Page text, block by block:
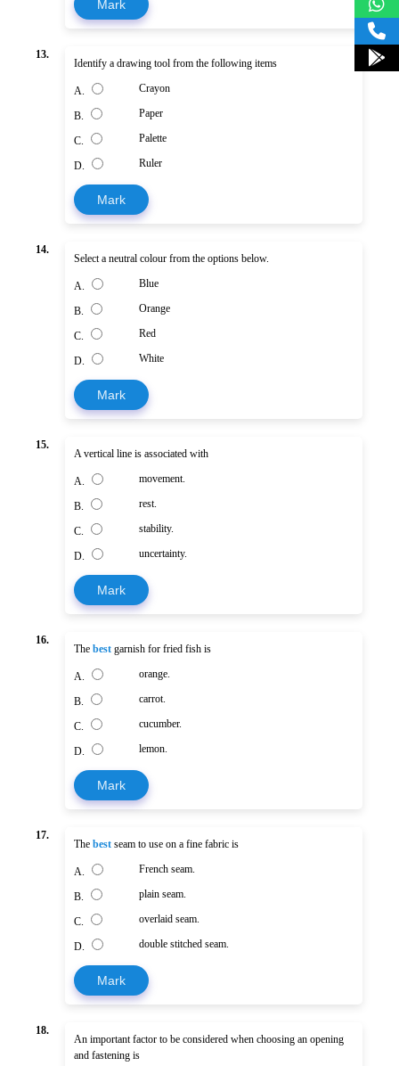
Mark
13.
Identify a drawing tool from the following items
A. Crayon
B. Paper
C. Palette
D. Ruler
Mark
14.
Select a neutral colour from the options below.
A. Blue
B. Orange
C. Red
D. White
Mark
15.
A vertical line is associated with
A. movement.
B. rest.
C. stability.
D. uncertainty.
Mark
16.
The best garnish for fried fish is
A. orange.
B. carrot.
C. cucumber.
D. lemon.
Mark
17.
The best seam to use on a fine fabric is
A. French seam.
B. plain seam.
C. overlaid seam.
D. double stitched seam.
Mark
18.
An important factor to be considered when choosing an opening
and fastening is